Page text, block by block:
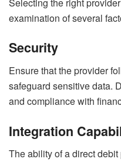
examination of several
Security
Ensure that the provider
safeguard sensitive data.
and compliance with
Integration
The ability of a direct